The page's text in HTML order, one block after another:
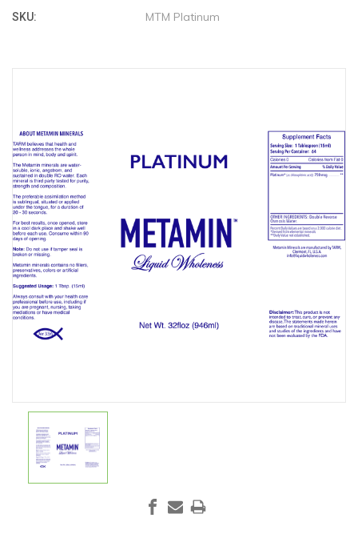
SKU: MTM Platinum